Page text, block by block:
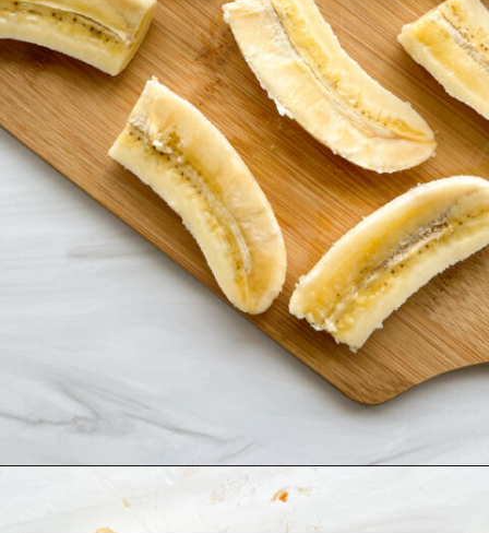
https://hellofrozenbananas.com/air-fryer-bananas/